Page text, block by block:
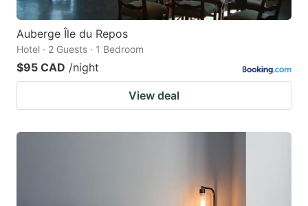
Auberge Île du Repos
Hotel · 2 Guests · 1 Bedroom
$95 CAD /night
View deal